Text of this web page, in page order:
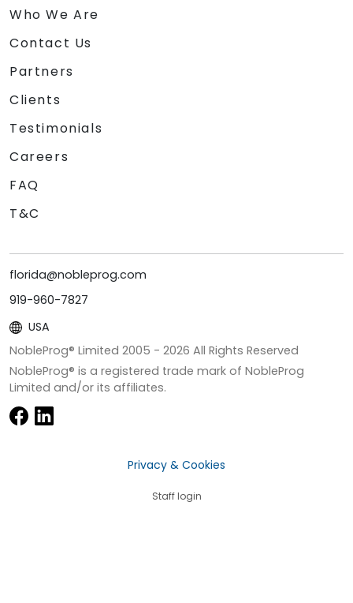
Who We Are
Contact Us
Partners
Clients
Testimonials
Careers
FAQ
T&C
florida@nobleprog.com
919-960-7827
USA
NobleProg® Limited 2005 - 2026 All Rights Reserved
NobleProg® is a registered trade mark of NobleProg
Limited and/or its affiliates.
Privacy & Cookies
Staff login